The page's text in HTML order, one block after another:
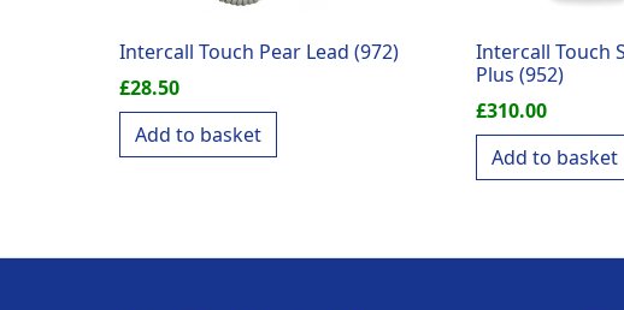
Intercall Touch Pear Lead (972)
£28.50
Add to basket
Intercall Touch
Plus (952)
£310.00
Add to basket